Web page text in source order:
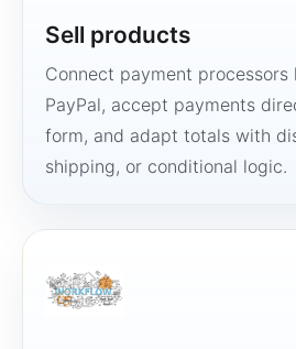
Sell products
Connect payment processors
PayPal, accept payments
form, and adapt totals with
shipping, or conditional logic.